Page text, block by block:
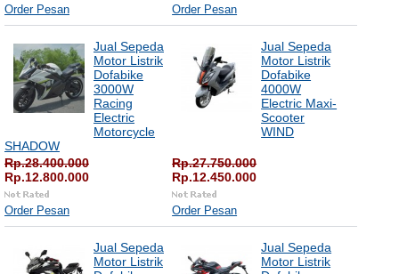
Order Pesan Order Pesan
Jual Sepeda
Motor Listrik
Dofabike
3000W
Racing
Electric
Motorcycle
SHADOW
Rp.28.400.000
Rp.12.800.000
Order Pesan
Jual Sepeda
Motor Listrik
Dofabike
4000W
Electric Maxi-
Scooter
WIND
Rp.27.750.000
Rp.12.450.000
Order Pesan
Jual Sepeda
Motor Listrik
Jual Sepeda
Motor Listrik